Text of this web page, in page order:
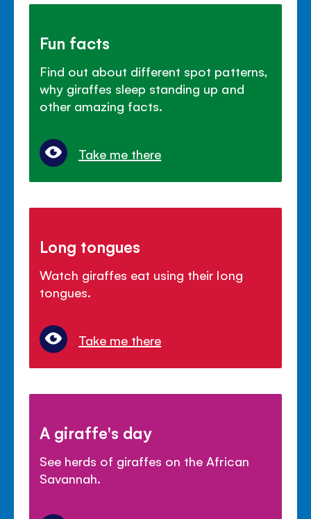
Fun facts
Find out about different spot patterns,
why giraffes sleep standing up and
other amazing facts.
Take me there
Long tongues
Watch giraffes eat using their long
tongues.
Take me there
A giraffe's day
See herds of giraffes on the African
Savannah.